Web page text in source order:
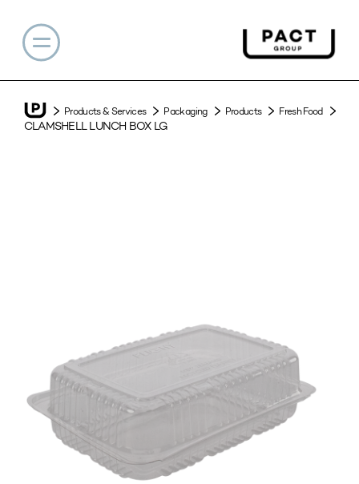
Products & Services Packaging Products Fresh Food
CLAMSHELL LUNCH BOX LG